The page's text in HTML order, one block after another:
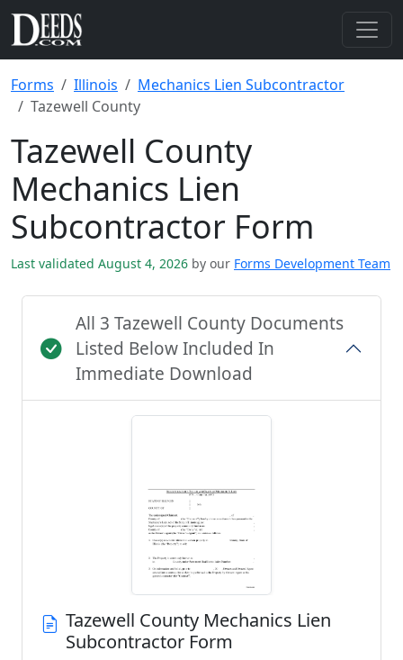
Forms Illinois
Mechanics Lien Subcontractor
Tazewell County
Tazewell County
Mechanics Lien
Subcontractor Form
Last validated August 4, 2026 by our Forms Development Team
All 3 Tazewell County Documents
Listed Below Included In
Immediate Download
Tazewell County Mechanics Lien
Subcontractor Form